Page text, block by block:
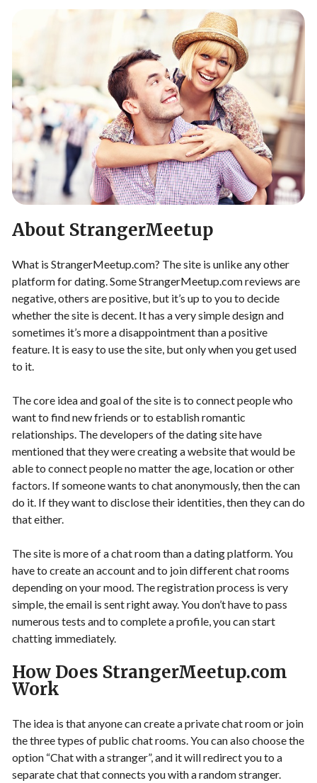
About StrangerMeetup
What is StrangerMeetup.com? The site is unlike any other
platform for dating. Some StrangerMeetup.com reviews are
negative, others are positive, but it’s up to you to decide
whether the site is decent. It has a very simple design and
sometimes it’s more a disappointment than a positive
feature. It is easy to use the site, but only when you get used
to it.
The core idea and goal of the site is to connect people who
want to find new friends or to establish romantic
relationships. The developers of the dating site have
mentioned that they were creating a website that would be
able to connect people no matter the age, location or other
factors. If someone wants to chat anonymously, then the can
do it. If they want to disclose their identities, then they can do
that either.
The site is more of a chat room than a dating platform. You
have to create an account and to join different chat rooms
depending on your mood. The registration process is very
simple, the email is sent right away. You don’t have to pass
numerous tests and to complete a profile, you can start
chatting immediately.
How Does StrangerMeetup.com
Work
The idea is that anyone can create a private chat room or join
the three types of public chat rooms. You can also choose the
option “Chat with a stranger”, and it will redirect you to a
separate chat that connects you with a random stranger.